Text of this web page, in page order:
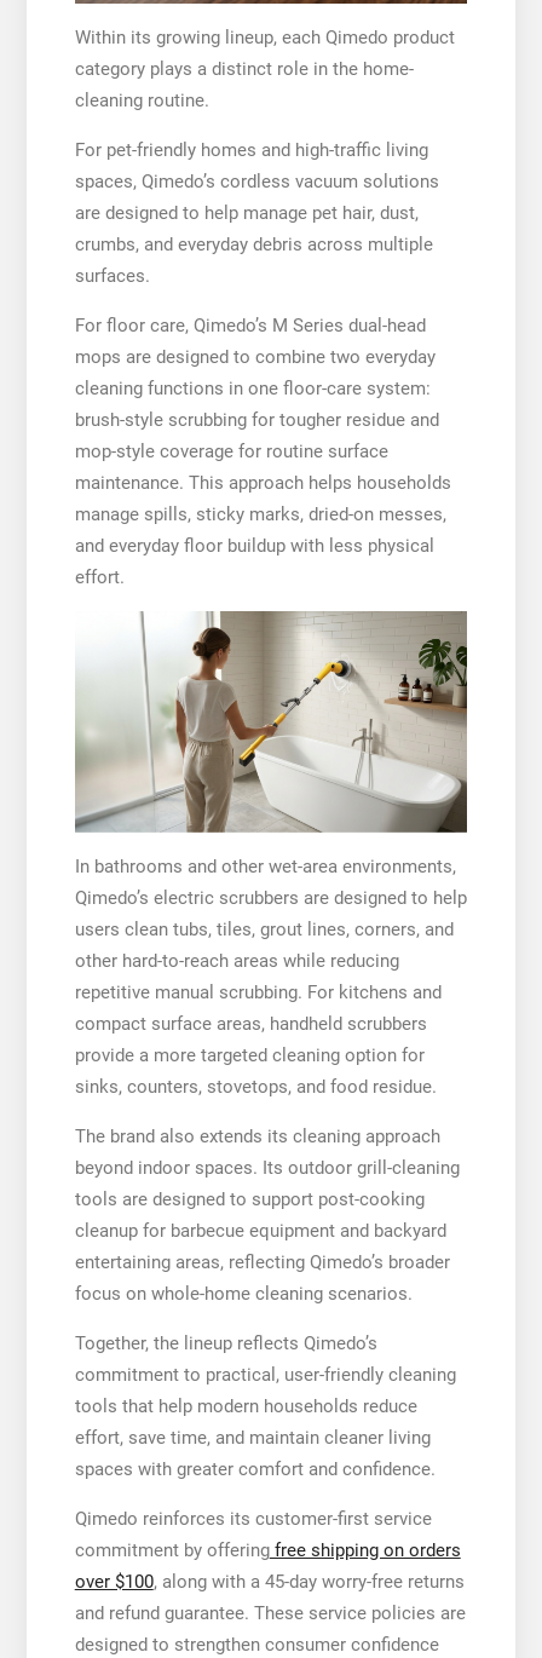
Within its growing lineup, each Qimedo product
category plays a distinct role in the home-
cleaning routine.
For pet-friendly homes and high-traffic living
spaces, Qimedo’s cordless vacuum solutions
are designed to help manage pet hair, dust,
crumbs, and everyday debris across multiple
surfaces.
For floor care, Qimedo’s M Series dual-head
mops are designed to combine two everyday
cleaning functions in one floor-care system:
brush-style scrubbing for tougher residue and
mop-style coverage for routine surface
maintenance. This approach helps households
manage spills, sticky marks, dried-on messes,
and everyday floor buildup with less physical
effort.
In bathrooms and other wet-area environments,
Qimedo’s electric scrubbers are designed to help
users clean tubs, tiles, grout lines, corners, and
other hard-to-reach areas while reducing
repetitive manual scrubbing. For kitchens and
compact surface areas, handheld scrubbers
provide a more targeted cleaning option for
sinks, counters, stovetops, and food residue.
The brand also extends its cleaning approach
beyond indoor spaces. Its outdoor grill-cleaning
tools are designed to support post-cooking
cleanup for barbecue equipment and backyard
entertaining areas, reflecting Qimedo’s broader
focus on whole-home cleaning scenarios.
Together, the lineup reflects Qimedo’s
commitment to practical, user-friendly cleaning
tools that help modern households reduce
effort, save time, and maintain cleaner living
spaces with greater comfort and confidence.
Qimedo reinforces its customer-first service
commitment by offeringfree shipping on orders
over $100, along with a 45-day worry-free returns
and refund guarantee. These service policies are
designed to strengthen consumer confidence